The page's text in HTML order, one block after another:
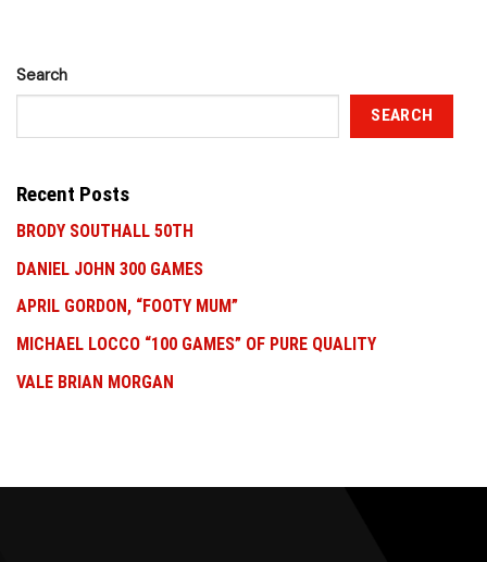
Search
SEARCH
Recent Posts
BRODY SOUTHALL 50TH
DANIEL JOHN 300 GAMES
APRIL GORDON, “FOOTY MUM”
MICHAEL LOCCO “100 GAMES” OF PURE QUALITY
VALE BRIAN MORGAN